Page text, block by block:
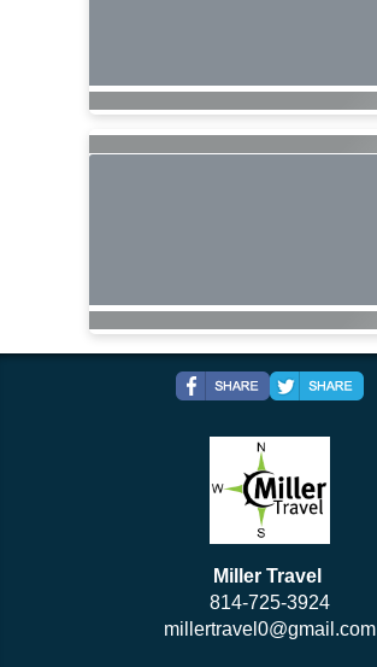
Miller Travel
814-725-3924
millertravel0@gmail.com